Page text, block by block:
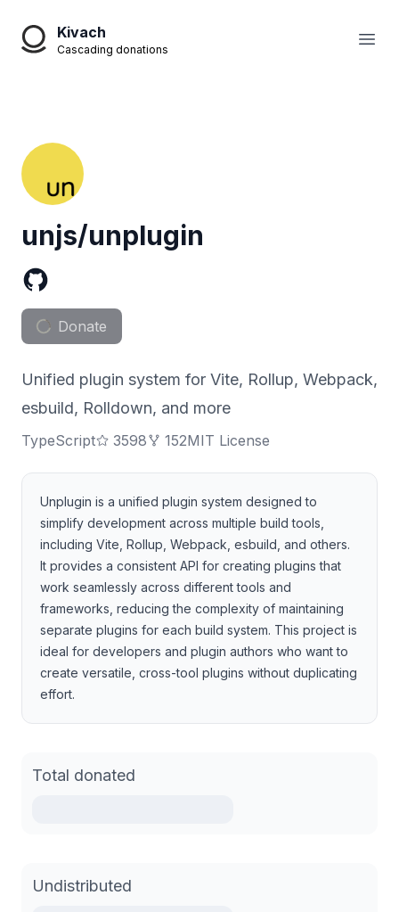
Kivach
Cascading donations
unjs/unplugin
Donate
Unified plugin system for Vite, Rollup, Webpack,
esbuild, Rolldown, and more
TypeScript 3598 152MIT License
Unplugin is a unified plugin system designed to
simplify development across multiple build tools,
including Vite, Rollup, Webpack, esbuild, and others.
It provides a consistent API for creating plugins that
work seamlessly across different tools and
frameworks, reducing the complexity of maintaining
separate plugins for each build system. This project is
ideal for developers and plugin authors who want to
create versatile, cross-tool plugins without duplicating
effort.
Total donated
Undistributed